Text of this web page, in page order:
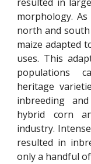
resulted in
morphology.
north and
maize adapted
uses. This
populations
heritage
inbreeding
hybrid corn
industry.
resulted in
only a handful